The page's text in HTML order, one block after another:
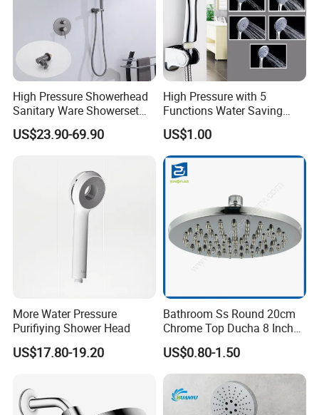
High Pressure Showerhead
Sanitary Ware Showerset
Bathroom Hand Shower
Head
US$23.90-69.90
High Pressure with 5
Functions Water Saving
Handheld Shower Head
US$1.00
More Water Pressure
Purifiying Shower Head
US$17.80-19.20
Bathroom Ss Round 20cm
Chrome Top Ducha 8 Inch
Shower Head Duchadores
US$0.80-1.50